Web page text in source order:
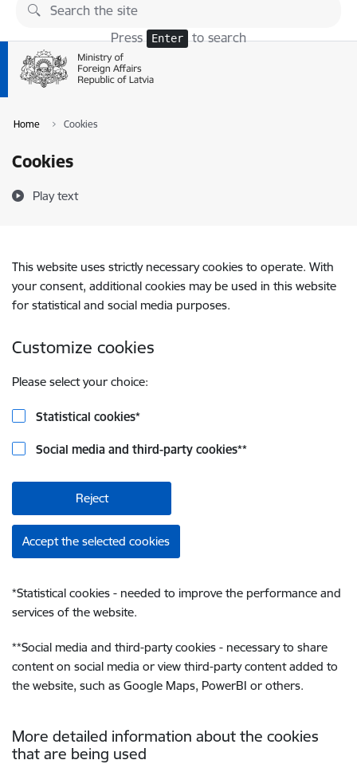
Skip to page content
Press Enter to search
Home Cookies
Cookies
Play text
This website uses strictly necessary cookies to operate. With
your consent, additional cookies may be used in this website
for statistical and social media purposes.
Customize cookies
Please select your choice:
Statistical cookies*
Social media and third-party cookies**
Reject
Accept the selected cookies
*Statistical cookies - needed to improve the performance and
services of the website.
**Social media and third-party cookies - necessary to share
content on social media or view third-party content added to
the website, such as Google Maps, PowerBI or others.
More detailed information about the cookies
that are being used